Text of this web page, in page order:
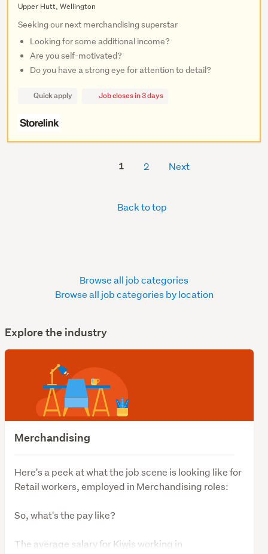
Explore the industry
Merchandising
Here's a peek at what the job scene is looking like for
Retail workers, employed in Merchandising roles:
So, what's the pay like?
The average salary for Kiwis working in
Upper Hutt, Wellington
Seeking our next merchandising superstar
Looking for some additional income?
Are you self-motivated?
Do you have a strong eye for attention to detail?
Quick apply Job closes in 3 days
1 2 Next
Back to top
Browse all job categories
Browse all job categories by location